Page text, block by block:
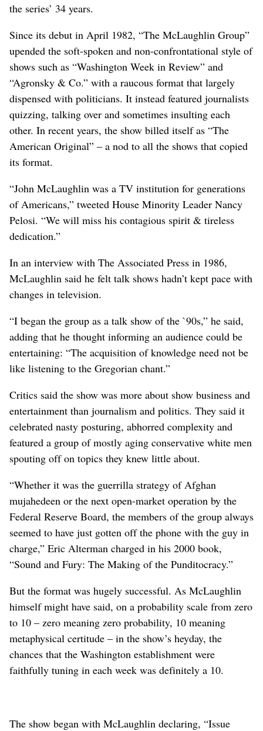
the series’ 34 years.
Since its debut in April 1982, “The McLaughlin Group”
upended the soft-spoken and non-confrontational style of
shows such as “Washington Week in Review” and
“Agronsky & Co.” with a raucous format that largely
dispensed with politicians. It instead featured journalists
quizzing, talking over and sometimes insulting each
other. In recent years, the show billed itself as “The
American Original” – a nod to all the shows that copied
its format.
“John McLaughlin was a TV institution for generations
of Americans,” tweeted House Minority Leader Nancy
Pelosi. “We will miss his contagious spirit & tireless
dedication.”
In an interview with The Associated Press in 1986,
McLaughlin said he felt talk shows hadn’t kept pace with
changes in television.
“I began the group as a talk show of the `90s,” he said,
adding that he thought informing an audience could be
entertaining: “The acquisition of knowledge need not be
like listening to the Gregorian chant.”
Critics said the show was more about show business and
entertainment than journalism and politics. They said it
celebrated nasty posturing, abhorred complexity and
featured a group of mostly aging conservative white men
spouting off on topics they knew little about.
“Whether it was the guerrilla strategy of Afghan
mujahedeen or the next open-market operation by the
Federal Reserve Board, the members of the group always
seemed to have just gotten off the phone with the guy in
charge,” Eric Alterman charged in his 2000 book,
“Sound and Fury: The Making of the Punditocracy.”
But the format was hugely successful. As McLaughlin
himself might have said, on a probability scale from zero
to 10 – zero meaning zero probability, 10 meaning
metaphysical certitude – in the show’s heyday, the
chances that the Washington establishment were
faithfully tuning in each week was definitely a 10.
The show began with McLaughlin declaring, “Issue